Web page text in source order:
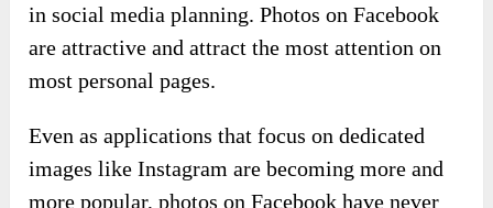
in social media planning. Photos on Facebook
are attractive and attract the most attention on
most personal pages.
Even as applications that focus on dedicated
images like Instagram are becoming more and
more popular, photos on Facebook have never